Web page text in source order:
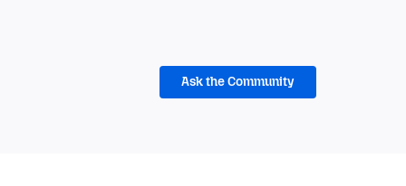
Ask the Community